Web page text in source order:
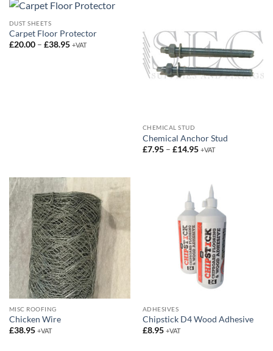
DUST SHEETS
Carpet Floor Protector
£20.00 – £38.95Price
+VAT
CHEMICAL STUD
Chemical Anchor Stud
£7.95 – £14.95Price
+VAT
MISC ROOFING
Chicken Wire
£38.95 +VAT
ADHESIVES
Chipstick D4 Wood Adhesive
£8.95 +VAT